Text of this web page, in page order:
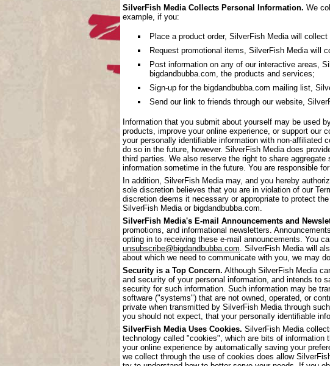
SilverFish Media Collects Personal Information. We
example, if you:
Place a product order, SilverFish Media will
Request promotional items, SilverFish Media will
Post information on any of our interactive areas,
bigdandbubba.com, the products and services;
Sign-up for the bigdandbubba.com mailing list,
Send our link to friends through our website,
Information that you submit about yourself may be used
products, improve your online experience, or support our
your personally identifiable information with non-affiliated
do so in the future, however. SilverFish Media does
third parties. We also reserve the right to share
information sometime in the future. You are responsible
In addition, SilverFish Media may, and you hereby
sole discretion believes that you are in violation of our
discretion deems it necessary or appropriate to protect
SilverFish Media or bigdandbubba.com.
SilverFish Media's E-mail Announcements and
promotions, and informational newsletters.
opting in to receiving these e-mail announcements. You
unsubscribe@bigdandbubba.com . SilverFish Media will
about which we need to communicate with you, we may
Security is a Top Concern. Although SilverFish Media
and security of your personal information, and intends to
security for such information. Such information may be
software ("systems") that are not owned, operated, or
private when transmitted by SilverFish Media through
you should not expect, that your personally identifiable
SilverFish Media Uses Cookies. SilverFish Media
technology called "cookies", which are bits of information
your online experience by automatically saving your
we collect through the use of cookies does allow